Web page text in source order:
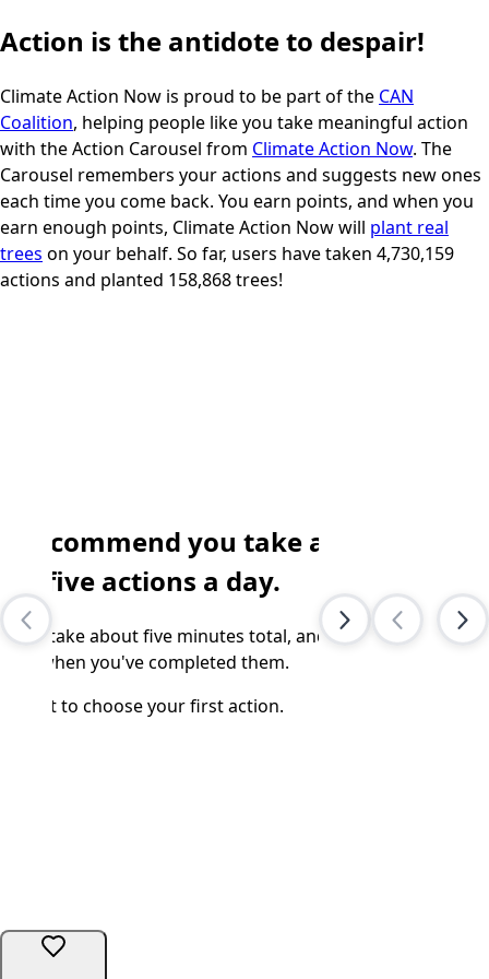
Action is the antidote to despair!
Climate Action Now is proud to be part of the CAN
Coalition, helping people like you take meaningful action
with the Action Carousel from Climate Action Now. The
Carousel remembers your actions and suggests new ones
each time you come back. You earn points, and when you
earn enough points, Climate Action Now will plant real
trees on your behalf. So far, users have taken 4,730,159
actions and planted 158,868trees!
recommend you take at
five actions a day.
will take about five minutes total, and we'll
you when you've completed them.
leftto choose your first action.
200pts
5
New